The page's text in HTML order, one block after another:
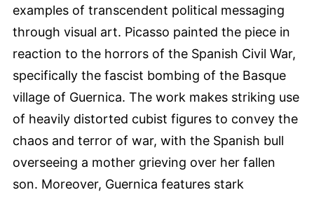
examples of transcendent political messaging
through visual art. Picasso painted the piece in
reaction to the horrors of the Spanish Civil War,
specifically the fascist bombing of the Basque
village of Guernica. The work makes striking use
of heavily distorted cubist figures to convey the
chaos and terror of war, with the Spanish bull
overseeing a mother grieving over her fallen
son. Moreover, Guernica features stark